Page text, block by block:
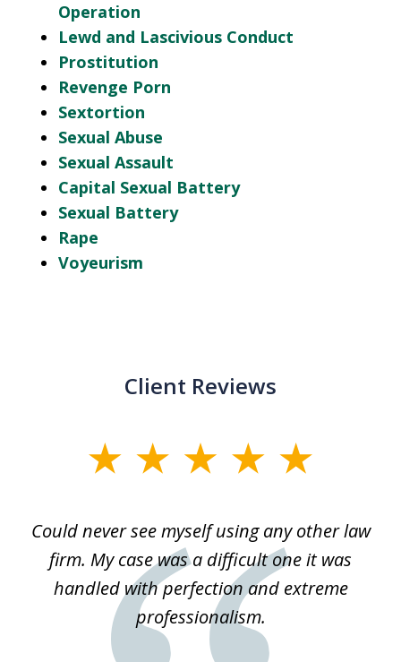
Operation
Lewd and Lascivious Conduct
Prostitution
Revenge Porn
Sextortion
Sexual Abuse
Sexual Assault
Capital Sexual Battery
Sexual Battery
Rape
Voyeurism
Client Reviews
Could never see myself using any other law
firm. My case was a difficult one it was
handled with perfection and extreme
professionalism.